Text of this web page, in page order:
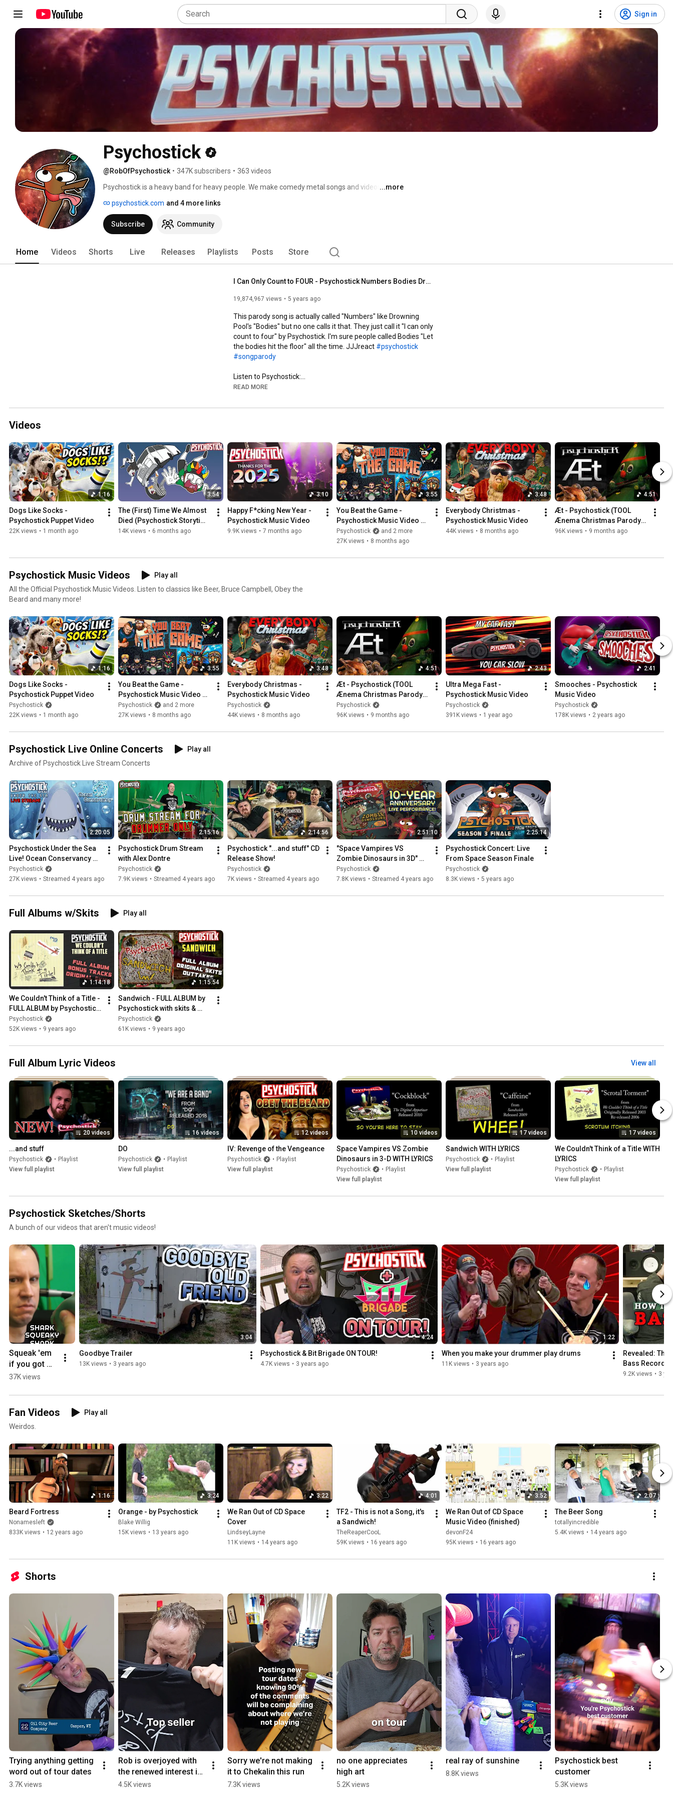
Sign in
Psychostick
@RobOfPsychostick • 347K subscribers • 363 videos
Psychostick is a heavy band for heavy people. We make comedy metal songs and videos about
about section.
...more
psychostick.com and 4 more links
Subscribe Community
Home Videos Shorts Live Releases Playlists Posts Store
I Can Only Count to FOUR - Psychostick Numbers Bodies Drowning Pool Parody
19,874,967 views 5 years ago
This parody song is actually called "Numbers" like Drowning
Pool's "Bodies" but no one calls it that. They just call it "I can only
count to four" by Psychostick. I'm sure people called Bodies "Let
#psychostick
#songparody
Listen to Psychostick:
Spotify: https://open.spotify.com/artist/2kfVq...
Apple Music: https://music.apple.com/us/artist/psy...
Twitter: https://twitter.com/psychostick
Get Psychostick Merch: https://www.psychostick.com/store
READ MORE
Videos
1:16
Dogs Like Socks -
Psychostick Puppet Video
22K views • 1 month ago
3:54
The (First) Time We Almost
Died (Psychostick Storytime
Animation)
14K views • 6 months ago
3:10
Happy F*cking New Year -
Psychostick Music Video
9.9K views • 7 months ago
3:55
You Beat the Game -
Psychostick Music Video
(Toxic Crusaders
Soundrack)
Psychostick
and 2 more
27K views • 8 months ago
3:48
Everybody Christmas -
Psychostick Music Video
44K views • 8 months ago
4:51
Æt - Psychostick (TOOL
Ænema Christmas Parody)
Music Video
96K views • 9 months ago
Psychostick Music Videos
Play all
All the Official Psychostick Music Videos. Listen to classics like Beer, Bruce Campbell, Obey the
Beard and many more!
1:16
Dogs Like Socks -
Psychostick Puppet Video
Psychostick
22K views • 1 month ago
3:55
You Beat the Game -
Psychostick Music Video
(Toxic Crusaders
Soundrack)
Psychostick
and 2 more
27K views • 8 months ago
3:48
Everybody Christmas -
Psychostick Music Video
Psychostick
44K views • 8 months ago
4:51
Æt - Psychostick (TOOL
Ænema Christmas Parody)
Music Video
Psychostick
96K views • 9 months ago
2:43
Ultra Mega Fast -
Psychostick Music Video
Psychostick
391K views • 1 year ago
2:41
Smooches - Psychostick
Music Video
Psychostick
178K views • 2 years ago
Psychostick Live Online Concerts
Play all
Archive of Psychostick Live Stream Concerts
2:20:05
Psychostick Under the Sea
Live! Ocean Conservancy
Fundraiser
Psychostick
27K views • Streamed 4 years ago
2:15:16
Psychostick Drum Stream
with Alex Dontre
Psychostick
7.9K views • Streamed 4 years ago
2:14:56
Psychostick "...and stuff" CD
Release Show!
Psychostick
7K views • Streamed 4 years ago
2:51:10
"Space Vampires VS
Zombie Dinosaurs in 3D"
Psychostick 10-Year
Anniversary Full LIVE
Psychostick
7.8K views • Streamed 4 years ago
2:25:14
Psychostick Concert: Live
From Space Season Finale
Psychostick
8.3K views • 5 years ago
Full Albums w/Skits Play all
1:14:18
We Couldn't Think of a Title -
FULL ALBUM by Psychostick
with skits & bonus tracks
Psychostick
52K views • 9 years ago
1:15:54
Sandwich - FULL ALBUM by
Psychostick with skits &
outtakes
Psychostick
61K views • 9 years ago
Full Album Lyric Videos View all
20 videos
...and stuff
Psychostick • Playlist
View full playlist
16 videos
DO
Psychostick • Playlist
View full playlist
12 videos
IV: Revenge of the Vengeance
Psychostick • Playlist
View full playlist
10 videos
Space Vampires VS Zombie
Dinosaurs in 3-D WITH LYRICS
Psychostick • Playlist
View full playlist
17 videos
Sandwich WITH LYRICS
Psychostick • Playlist
View full playlist
17 videos
We Couldn't Think of a Title WITH
LYRICS
Psychostick • Playlist
View full playlist
Psychostick Sketches/Shorts
A bunch of our videos that aren't music videos!
Squeak 'em
if you got
'em
37K views
3:04
Goodbye Trailer
13K views • 3 years ago
4:24
Psychostick & Bit Brigade ON TOUR!
4.7K views • 3 years ago
1:22
When you make your drummer play drums
11K views • 3 years ago
Revealed: The
Bass
9.2K views • 3
Fan Videos
Play all
Weirdos.
1:16
Beard Fortress
Nonamesleft
833K views • 12 years ago
3:24
Orange - by Psychostick
Blake Willig
15K views • 13 years ago
3:22
We Ran Out of CD Space
Cover
LindseyLayne
11K views • 14 years ago
4:01
TF2 - This is not a Song, it's
a Sandwich!
TheReaperCooL
59K views • 16 years ago
3:52
We Ran Out of CD Space
Music Video (finished)
devonF24
95K views • 16 years ago
2:07
The Beer Song
totallyincredible
5.4K views • 14 years ago
Shorts
Trying anything getting
word out of tour dates
3.7K views
Rob is overjoyed with
the renewed interest in
"The Good Shirt"
4.5K views
Sorry we're not making
it to Chekalin this run
7.3K views
no one appreciates
high art
5.2K views
real ray of sunshine
8.8K views
Psychostick best
customer
5.3K views